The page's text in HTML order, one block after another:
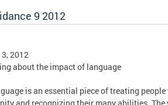
9 2012
2012
about the impact of language
is an essential piece of treating